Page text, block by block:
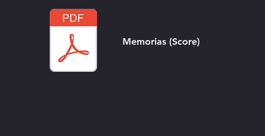
Memorias (Score)